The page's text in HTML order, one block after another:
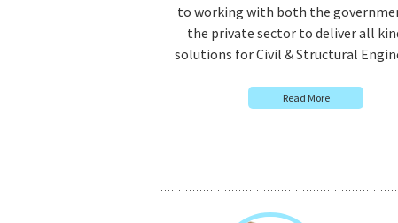
to working with both the
the private sector to deliver all
solutions for Civil & Structural
Read More